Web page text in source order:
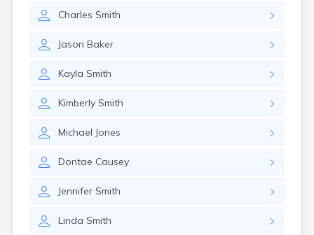
Charles Smith
Jason Baker
Kayla Smith
Kimberly Smith
Michael Jones
Dontae Causey
Jennifer Smith
Linda Smith